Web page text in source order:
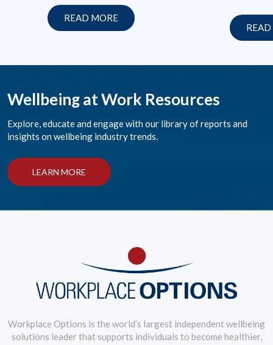
READ MORE
Wellbeing at Work Resources
Explore, educate and engage with our library of reports and
insights on wellbeing industry trends.
LEARN MORE
Workplace Options is the world’s largest independent wellbeing
solutions leader that supports individuals to become healthier,